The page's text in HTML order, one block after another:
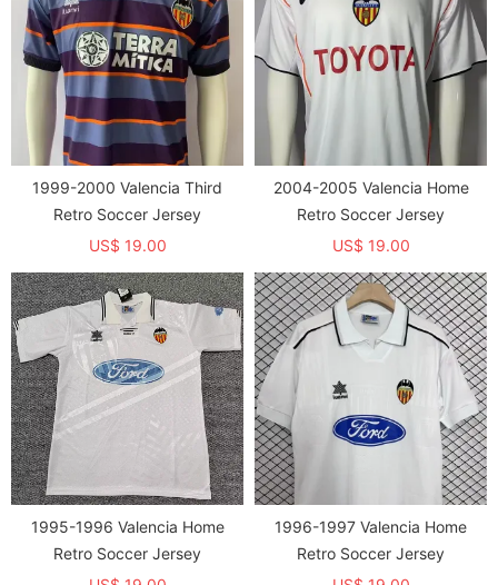
1999-2000 Valencia Third
Retro Soccer Jersey
US$ 19.00
2004-2005 Valencia Home
Retro Soccer Jersey
US$ 19.00
1995-1996 Valencia Home
Retro Soccer Jersey
1996-1997 Valencia Home
Retro Soccer Jersey